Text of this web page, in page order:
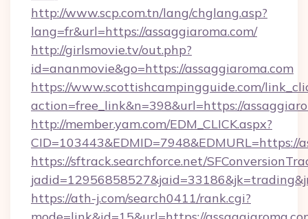
http://www.scp.com.tn/lang/chglang.asp?
lang=fr&url=https://assaggiaroma.com/
http://girlsmovie.tv/out.php?
id=ananmovie&go=https://assaggiaroma.com
https://www.scottishcampingguide.com/
action=free_link&n=398&url=https://
http://member.yam.com/EDM_CLICK.aspx?
CID=103443&EDMID=7948&EDMURL=https://
https://sftrack.searchforce.net/
https://ath-j.com/search0411/rank.cgi?